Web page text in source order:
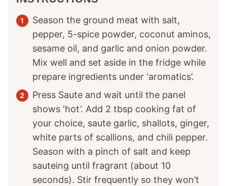
Season the ground meat with salt,
pepper, 5-spice powder, coconut aminos,
sesame oil, and garlic and onion powder.
Mix well and set aside in the fridge while
prepare ingredients under ‘aromatics’.
Press Saute and wait until the panel
shows ‘hot’. Add 2 tbsp cooking fat of
your choice, saute garlic, shallots, ginger,
white parts of scallions, and chili pepper.
Season with a pinch of salt and keep
sauteing until fragrant (about 10
seconds). Stir frequently so they won’t